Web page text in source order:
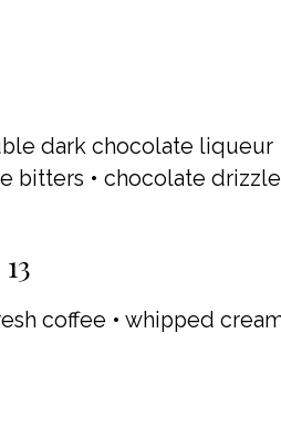
dark chocolate liqueur
bitters • chocolate
coffee • whipped